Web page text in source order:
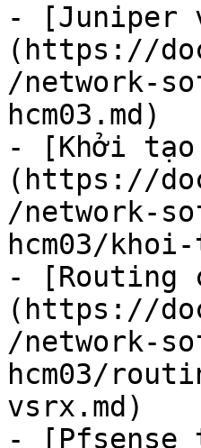
- [Juniper
(https://
/network-
hcm03.md)
- [Khởi tạo
(https://
/network-
hcm03/
- [Routing
(https://
/network-
hcm03/
vsrx.md)
- [Pfsense